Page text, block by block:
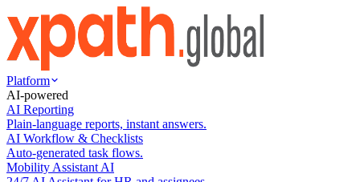
Platform
AI-powered
AI Reporting
Plain-language reports, instant answers.
AI Workflow & Checklists
Auto-generated task flows.
Mobility Assistant AI